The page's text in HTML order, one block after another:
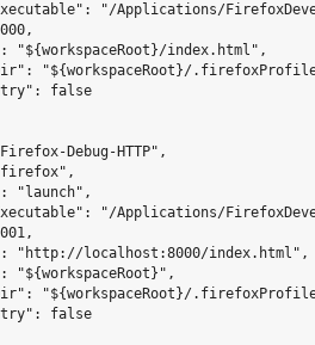
"/Applications/
"${workspaceRoot}/index.html",
"${workspaceRoot}/
false
Debug-HTTP",
"launch",
"/Applications/
"http://localhost:8000/index.html",
"${workspaceRoot}",
"${workspaceRoot}/
false